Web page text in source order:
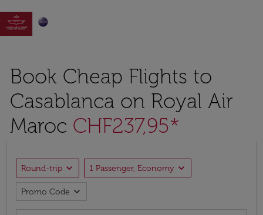

Book Cheap Flights to
Casablanca on Royal Air
Maroc CHF237,95*
Round-trip expand_more 1 Passenger, Economy expand_more
Promo Code expand_more